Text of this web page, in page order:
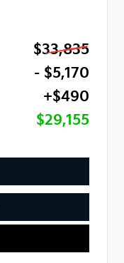
$33,835
- $5,170
+$490
$29,155